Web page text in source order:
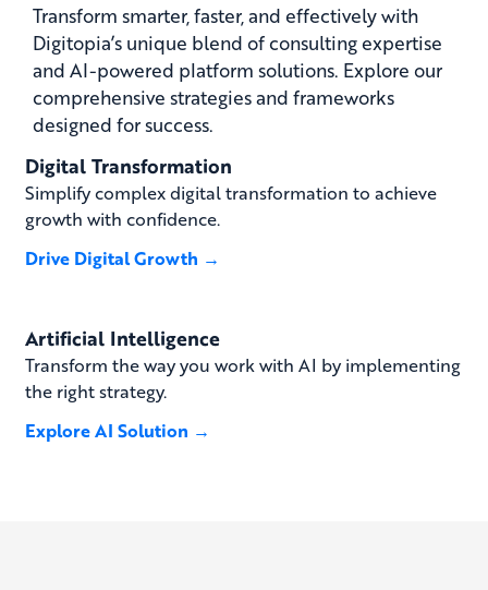
Transform smarter, faster, and effectively with
Digitopia’s unique blend of consulting expertise
and AI-powered platform solutions. Explore our
comprehensive strategies and frameworks
designed for success.
Digital Transformation
Simplify complex digital transformation to achieve
growth with confidence.
Drive Digital Growth →
Artificial Intelligence
Transform the way you work with AI by implementing
the right strategy.
Explore AI Solution →